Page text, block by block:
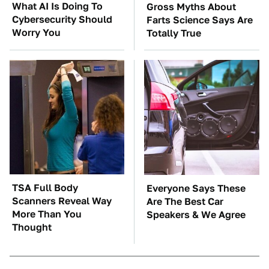
What AI Is Doing To
Cybersecurity Should
Worry You
Gross Myths About
Farts Science Says Are
Totally True
TSA Full Body
Scanners Reveal Way
More Than You
Thought
Everyone Says These
Are The Best Car
Speakers & We Agree